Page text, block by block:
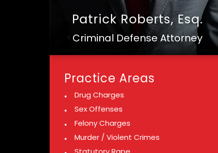
Patrick Roberts, Esq.
Criminal Defense Attorney
Practice Areas
Drug Charges
Sex Offenses
Felony Charges
Murder / Violent Crimes